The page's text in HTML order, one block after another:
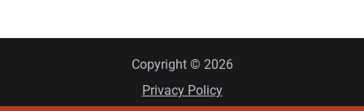
Copyright © 2026
Privacy Policy